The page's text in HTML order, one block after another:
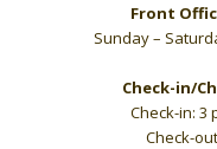
Front
Sunday –
Check-in/
Check-in: 3
Check-